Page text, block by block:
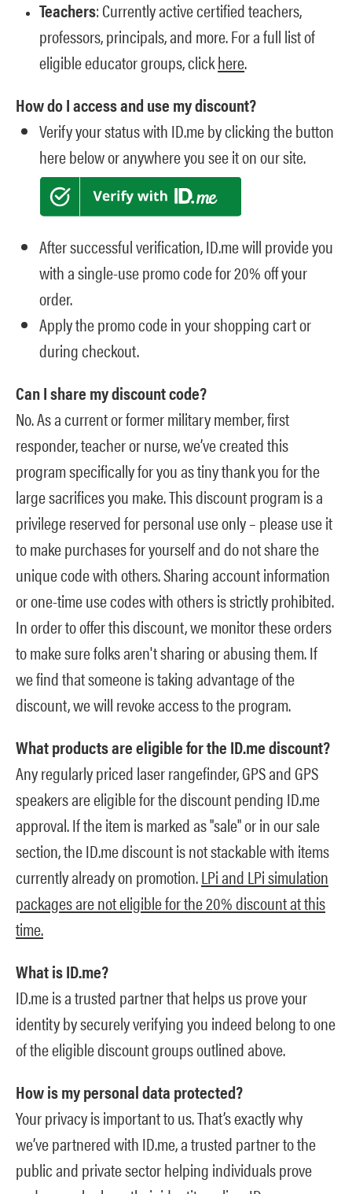
Teachers: Currently active certified teachers,
professors, principals, and more. For a full list of
eligible educator groups, clickhere.
How do I access and use my discount?
Verify your status with ID.me by clicking the button
here below or anywhere you see it on our site.
After successful verification, ID.me will provide you
with a single-use promo code for 20% off your
order.
Apply the promo code in your shopping cart or
during checkout.
Can I share my discount code?
No. As a current or former military member, first
responder, teacher or nurse, we’ve created this
program specifically for you as tiny thank you for the
large sacrifices you make. This discount program is a
privilege reserved for personal use only – please use it
to make purchases for yourself and do not share the
unique code with others. Sharing account information
or one-time use codes with others is strictly prohibited.
In order to offer this discount, we monitor these orders
to make sure folks aren't sharing or abusing them. If
we find that someone is taking advantage of the
discount, we will revoke access to the program.
What products are eligible for the ID.me discount?
Any regularly priced laser rangefinder, GPS and GPS
speakers are eligible for the discount pending ID.me
approval. If the item is marked as "sale" or in our sale
section, the ID.me discount is not stackable with items
currently already on promotion.LPi and LPi simulation
packages are not eligible for the 20% discount at this
time.
What is ID.me?
ID.me is a trusted partner that helps us prove your
identity by securely verifying you indeed belong to one
of the eligible discount groups outlined above.
How is my personal data protected?
Your privacy is important to us. That’s exactly why
we’ve partnered with ID.me, a trusted partner to the
public and private sector helping individuals prove